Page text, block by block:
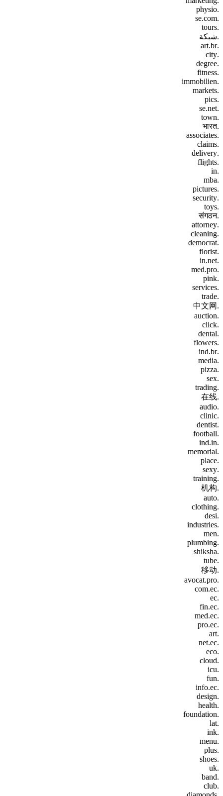
.physio
.se.com
.tours
.شبكة
.art.br
.city
.degree
.fitness
.immobilien
.markets
.pics
.se.net
.town
.भारत
.associates
.claims
.delivery
.flights
.in
.mba
.pictures
.security
.toys
.संगठन
.attorney
.cleaning
.democrat
.florist
.in.net
.med.pro
.pink
.services
.trade
.中文网
.auction
.click
.dental
.flowers
.ind.br
.media
.pizza
.sex
.trading
.在线
.audio
.clinic
.dentist
.football
.ind.in
.memorial
.place
.sexy
.training
.机构
.auto
.clothing
.desi
.industries
.men
.plumbing
.shiksha
.tube
.移动
.avocat.pro
.com.ec
.ec
.fin.ec
.med.ec
.pro.ec
.art
.net.ec
.eco
.cloud
.icu
.fun
.info.ec
.design
.health
.foundation
.lat
.ink
.menu
.plus
.shoes
.uk
.band
.club